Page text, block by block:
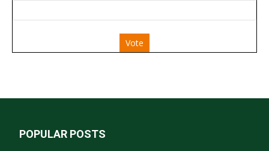
Vote
POPULAR POSTS